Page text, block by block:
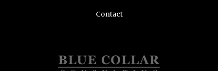
Contact